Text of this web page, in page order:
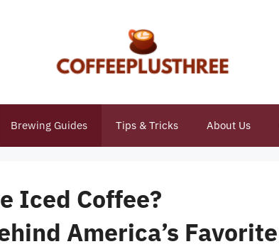
Brewing Guides Tips & Tricks About Us
Iced Coffee?
America’s Favorite